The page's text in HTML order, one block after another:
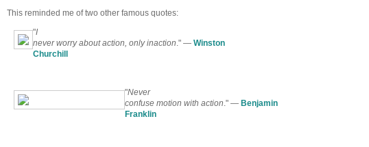
This reminded me of two other famous quotes:
"I
never worry about action, only inaction." — Winston
Churchill
"Never
confuse motion with action." — Benjamin
Franklin